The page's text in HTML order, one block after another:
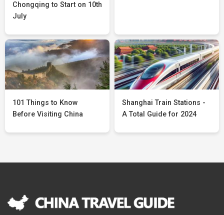
Chongqing to Start on 10th
July
101 Things to Know
Before Visiting China
Shanghai Train Stations -
A Total Guide for 2024